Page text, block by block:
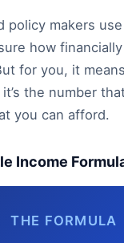
policy makers
how
for you, it
the number
you can afford.
Income
THE FORMULA